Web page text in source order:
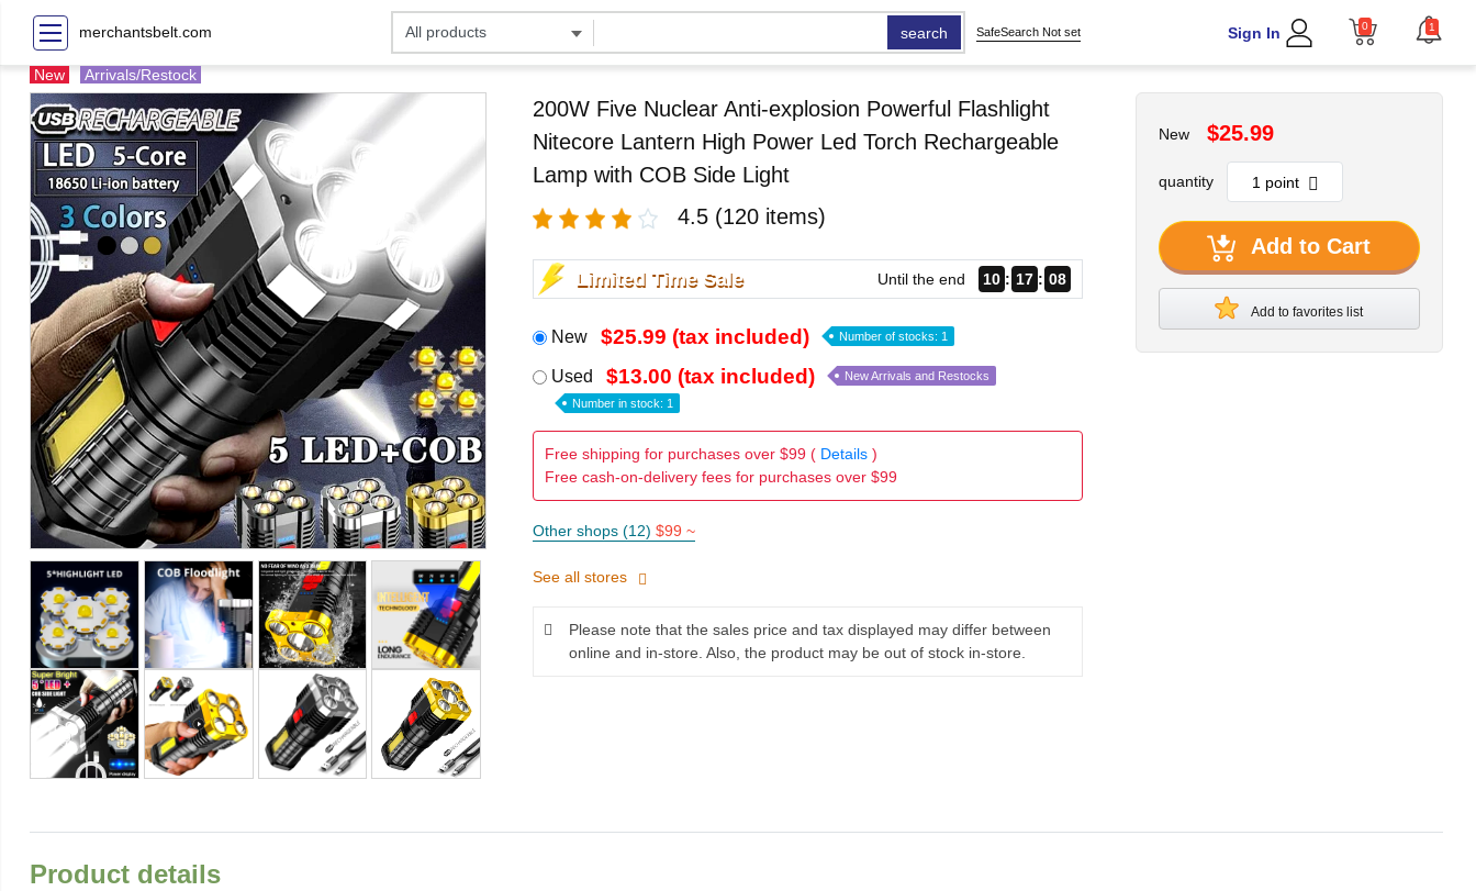
merchantsbelt.com search SafeSearch Not set Sign In 0 1
New Arrivals/Restock
200W Five Nuclear Anti-explosion Powerful Flashlight
Nitecore Lantern High Power Led Torch Rechargeable
Lamp with COB Side Light
4.5 (120 items)
Limited Time Sale Until the end 10 17 06
New $25.99 (tax included) Number of stocks: 1
Used $13.00 (tax included) New Arrivals and Restocks
Number in stock: 1
Free shipping for purchases over $99 ( Details)
Free cash-on-delivery fees for purchases over $99
Other shops (12) $99 ~
See all stores
Please note that the sales price and tax displayed may differ between
online and in-store. Also, the product may be out of stock in-store.
New $25.99
quantity
Add to Cart
Add to favorites list
Product details